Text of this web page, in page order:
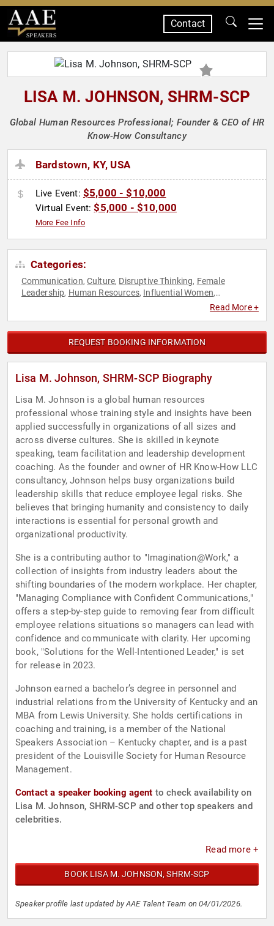
SPEAKERS
Contact
LISA M. JOHNSON, SHRM-SCP
Global Human Resources Professional; Founder & CEO of HR
Know-How Consultancy
Bardstown, KY, USA
Live Event: $5,000 - $10,000
Virtual Event:$5,000 - $10,000
More Fee Info
Categories:
Communication, Culture, Disruptive Thinking, Female
Leadership, Human Resources, Influential Women,
Teamwork & Teambuilding,
Read More +
REQUEST BOOKING INFORMATION
Lisa M. Johnson, SHRM-SCP Biography
Lisa M. Johnson is a global human resources
professional whose training style and insights have been
applied successfully in organizations of all sizes and
across diverse cultures. She is skilled in keynote
speaking, team facilitation and leadership development
coaching. As the founder and owner of HR Know-How LLC
consultancy, Johnson helps busy organizations build
leadership skills that reduce employee legal risks. She
believes that bringing humanity and consistency to daily
interactions is essential for personal growth and
organizational productivity.
She is a contributing author to "Imagination@Work," a
collection of insights from industry leaders about the
shifting boundaries of the modern workplace. Her chapter,
"Managing Compliance with Confident Communications,"
offers a step-by-step guide to removing fear from difficult
employee relations situations so managers can lead with
confidence and communicate with clarity. Her upcoming
book, "Solutions for the Well-Intentioned Leader," is set
for release in 2023.
Johnson earned a bachelor’s degree in personnel and
industrial relations from the University of Kentucky and an
MBA from Lewis University. She holds certifications in
coaching and training, is a member of the National
Speakers Association – Kentucky chapter, and is a past
president of the Louisville Society for Human Resource
Management.
Contact a speaker booking agent to check availability on
Lisa M. Johnson, SHRM-SCP and other top speakers and
celebrities.
Read more +
BOOK LISA M. JOHNSON, SHRM-SCP
Speaker profile last updated by AAE Talent Team on 04/01/2026.